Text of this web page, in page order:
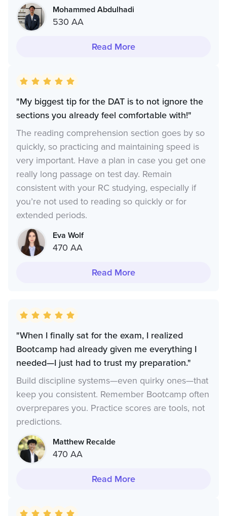
Mohammed Abdulhadi
530 AA
Read More
"My biggest tip for the DAT is to not ignore the
sections you already feel comfortable with!"
The reading comprehension section goes by so
quickly, so practicing and maintaining speed is
very important. Have a plan in case you get one
really long passage on test day. Remain
consistent with your RC studying, especially if
you’re not used to reading so quickly or for
extended periods.
Eva Wolf
470 AA
Read More
"When I finally sat for the exam, I realized
Bootcamp had already given me everything I
needed—I just had to trust my preparation."
Build discipline systems—even quirky ones—that
keep you consistent. Remember Bootcamp often
overprepares you. Practice scores are tools, not
predictions.
Matthew Recalde
470 AA
Read More